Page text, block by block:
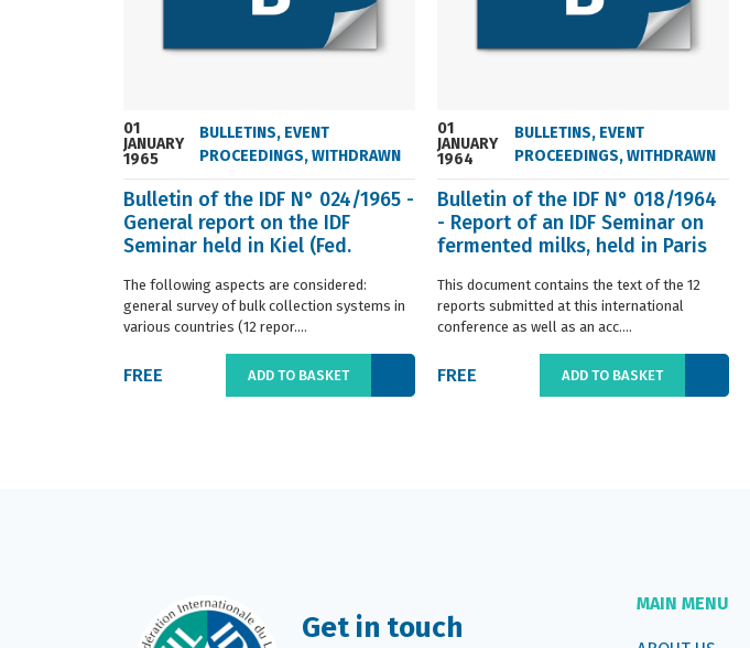
01
JANUARY
1965
BULLETINS, EVENT
PROCEEDINGS,WITHDRAWN
Bulletin of the IDF N° 024/1965 -
General report on the IDF
Seminar held in Kiel (Fed.
The following aspects are considered:
general survey of bulk collection systems in
various countries (12 repor....
FREE ADD TO BASKET
01
JANUARY
1964
BULLETINS, EVENT
PROCEEDINGS,WITHDRAWN
Bulletin of the IDF N° 018/1964
- Report of an IDF Seminar on
fermented milks, held in Paris
This document contains the text of the 12
reports submitted at this international
conference as well as an acc....
FREE ADD TO BASKET
Get in touch
MAIN MENU